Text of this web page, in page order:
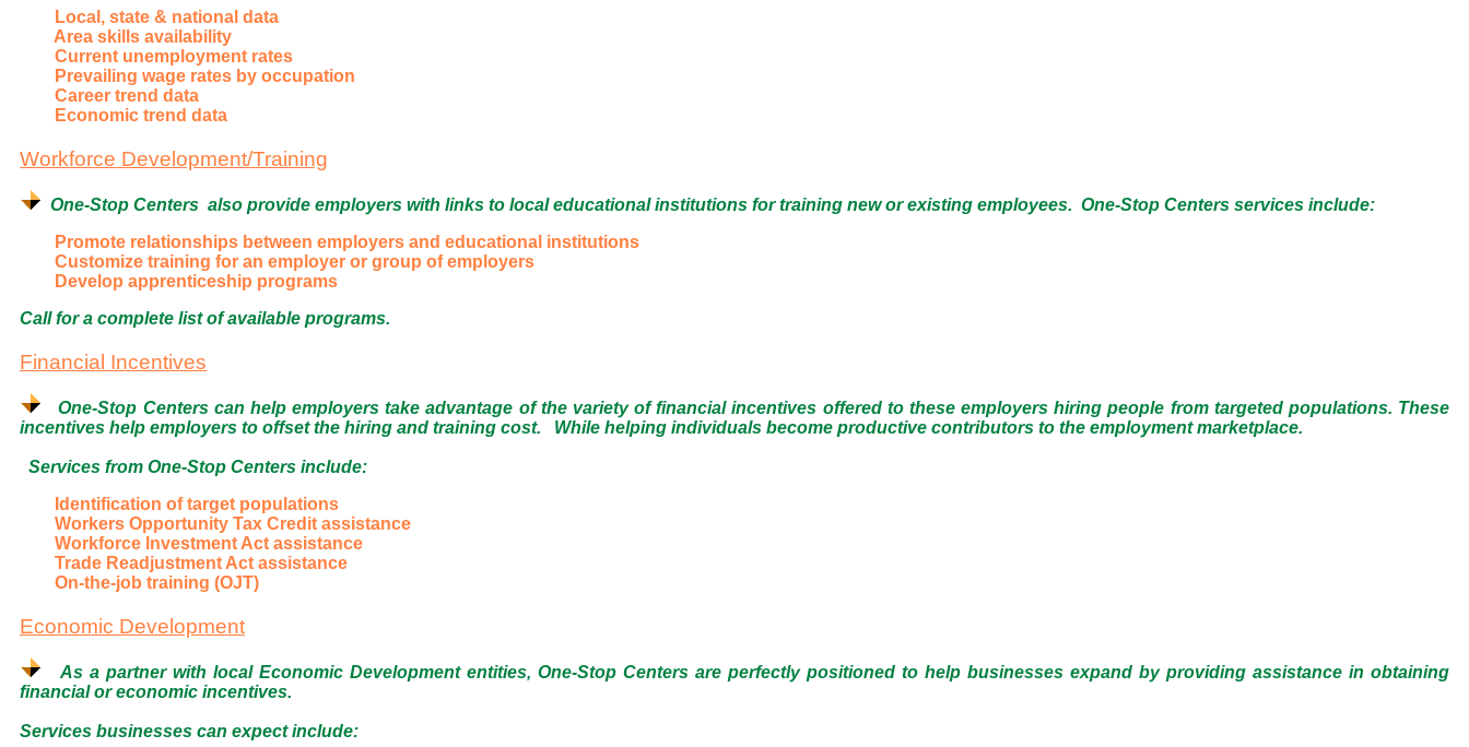
Local, state & national data
Area skills availability
Current unemployment rates
Prevailing wage rates by occupation
Career trend data
Economic trend data
Workforce Development/Training
One-Stop Centers also provide employers with links to local educational institutions for training new or existing employees. One-Stop Centers services include:
Promote relationships between employers and educational institutions
Customize training for an employer or group of employers
Develop apprenticeship programs
Call for a complete list of available programs.
Financial Incentives
One-Stop Centers can help employers take advantage of the variety of financial incentives offered to these employers hiring people from targeted populations. These
incentives help employers to offset the hiring and training cost. While helping individuals become productive contributors to the employment marketplace.
Services from One-Stop Centers include:
Identification of target populations
Workers Opportunity Tax Credit assistance
Workforce Investment Act assistance
Trade Readjustment Act assistance
On-the-job training (OJT)
Economic Development
As a partner with local Economic Development entities, One-Stop Centers are perfectly positioned to help businesses expand by providing assistance in obtaining
financial or economic incentives.
Services businesses can expect include: